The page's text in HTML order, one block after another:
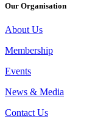
Our Organisation
About Us
Membership
Events
News & Media
Contact Us